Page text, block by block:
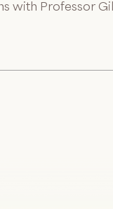
with Professor